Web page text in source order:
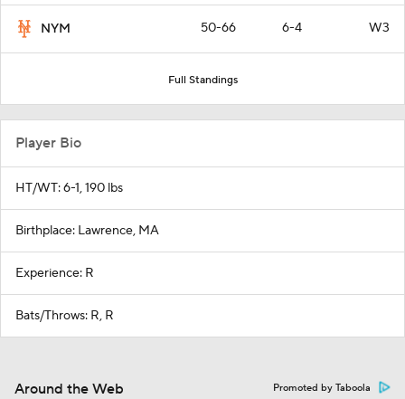
NYM 50-66 6-4 W3
Full Standings
Player Bio
HT/WT: 6-1, 190 lbs
Birthplace: Lawrence, MA
Experience: R
Bats/Throws: R, R
Around the Web Promoted by Taboola